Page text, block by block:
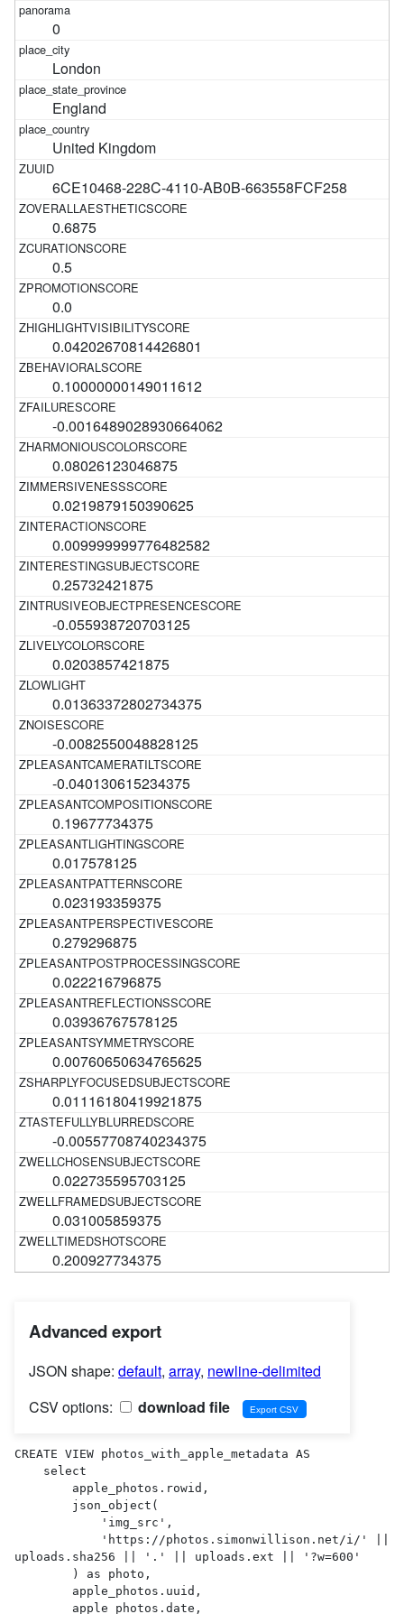
0
London
England
United Kingdom
6CE10468-228C-4110-AB0B-663558FCF258
0.6875
0.5
0.0
0.04202670814426801
0.10000000149011612
-0.0016489028930664062
0.08026123046875
0.0219879150390625
0.009999999776482582
0.25732421875
-0.055938720703125
0.0203857421875
0.01363372802734375
-0.0082550048828125
-0.040130615234375
0.19677734375
0.017578125
0.023193359375
0.279296875
0.022216796875
0.03936767578125
0.00760650634765625
0.01116180419921875
-0.00557708740234375
0.022735595703125
0.031005859375
0.200927734375
Advanced export
JSON shape: default, array, newline-delimited
CSV options:
download file
CREATE VIEW photos_with_apple_metadata AS
uploads.sha256 || '.' || uploads.ext || '?w=600'